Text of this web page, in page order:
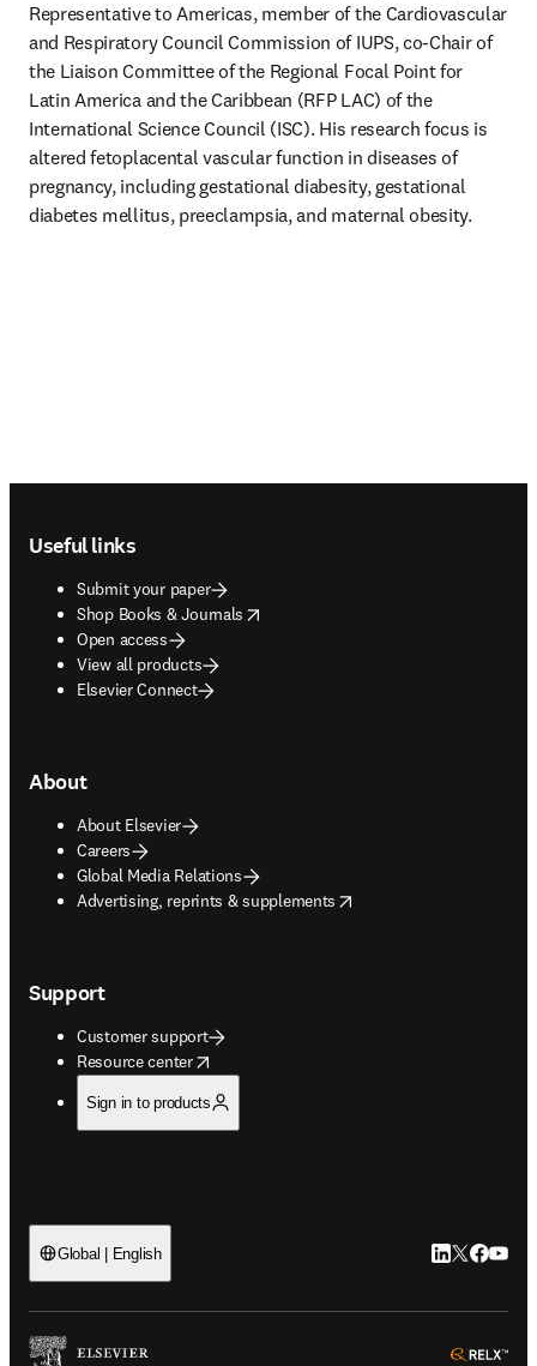
Representative to Americas, member of the Cardiovascular
and Respiratory Council Commission of IUPS, co-Chair of
the Liaison Committee of the Regional Focal Point for
Latin America and the Caribbean (RFP LAC) of the
International Science Council (ISC). His research focus is
altered fetoplacental vascular function in diseases of
pregnancy, including gestational diabesity, gestational
diabetes mellitus, preeclampsia, and maternal obesity.
Useful links
Submit your paper
Shop Books & Journals
opens in new tab/window
Open access
View all products
Elsevier Connect
About
About Elsevier
Careers
Global Media Relations
Advertising, reprints & supplements
opens in new tab/window
Support
Customer support
Resource center
opens in new tab/window
Sign in to products
Global | English LinkedIn
Twitter